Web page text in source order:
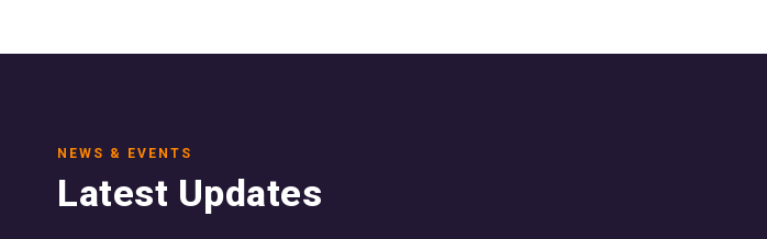
NEWS & EVENTS
Latest Updates